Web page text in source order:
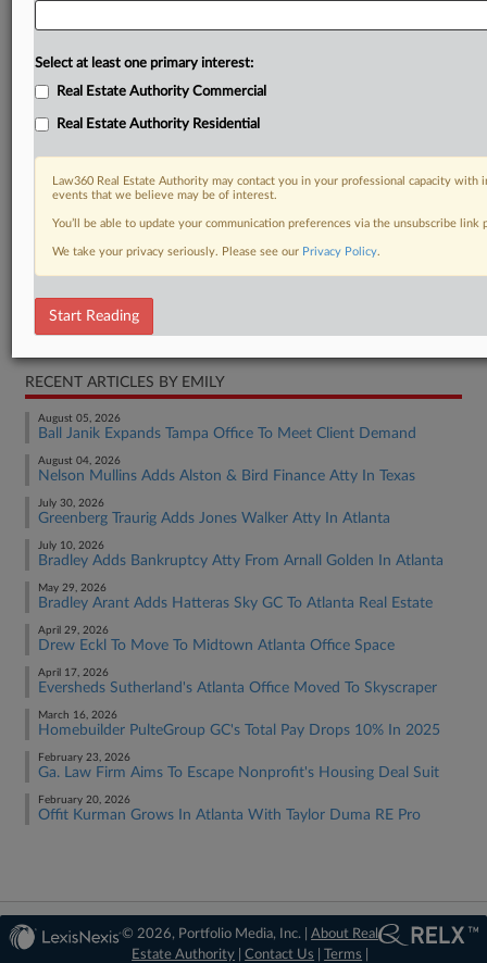
Real Estate Authority Other
RECENT ARTICLES BY EMILY
August 05, 2026
Ball Janik Expands Tampa Office To Meet Client Demand
August 04, 2026
Nelson Mullins Adds Alston & Bird Finance Atty In Texas
July 30, 2026
Greenberg Traurig Adds Jones Walker Atty In Atlanta
July 10, 2026
Bradley Adds Bankruptcy Atty From Arnall Golden In Atlanta
May 29, 2026
Bradley Arant Adds Hatteras Sky GC To Atlanta Real Estate
April 29, 2026
Drew Eckl To Move To Midtown Atlanta Office Space
April 17, 2026
Eversheds Sutherland's Atlanta Office Moved To Skyscraper
March 16, 2026
Homebuilder PulteGroup GC's Total Pay Drops 10% In 2025
February 23, 2026
Ga. Law Firm Aims To Escape Nonprofit's Housing Deal Suit
February 20, 2026
Offit Kurman Grows In Atlanta With Taylor Duma RE Pro
© 2026, Portfolio Media, Inc. |About Real
Estate Authority |Contact Us |Terms
Select at least one primary interest:
Real Estate Authority Commercial
Real Estate Authority Residential
Law360 Real Estate Authority may contact you in your professional capacity
events that we believe may be of interest.
You’ll be able to update your communication preferences via the unsubscribe
We take your privacy seriously. Please see our Privacy Policy.
Start Reading